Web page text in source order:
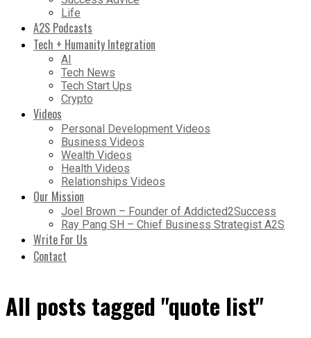
Life
A2S Podcasts
Tech + Humanity Integration
AI
Tech News
Tech Start Ups
Crypto
Videos
Personal Development Videos
Business Videos
Wealth Videos
Health Videos
Relationships Videos
Our Mission
Joel Brown – Founder of Addicted2Success
Ray Pang SH – Chief Business Strategist A2S
Write For Us
Contact
All posts tagged "quote list"